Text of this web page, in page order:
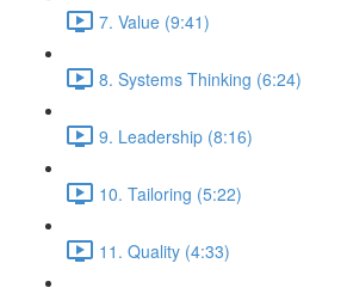
7. Value (9:41)
8. Systems Thinking (6:24)
9. Leadership (8:16)
10. Tailoring (5:22)
11. Quality (4:33)